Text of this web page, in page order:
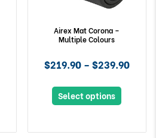
Airex Mat Corona –
Multiple Colours
$219.90 – $239.90
Select options